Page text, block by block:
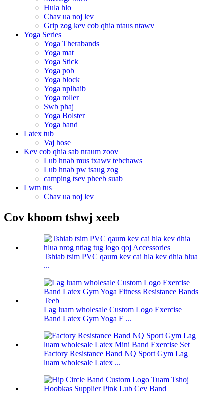
Hula hlo
Chav ua noj lev
Grip zog kev cob qhia ntaus ntawv
Yoga Series
Yoga Therabands
Yoga mat
Yoga Stick
Yoga pob
Yoga block
Yoga nplhaib
Yoga roller
Swb phaj
Yoga Bolster
Yoga band
Latex tub
Vaj hose
Kev cob qhia sab nraum zoov
Lub hnab mus txawv tebchaws
Lub hnab pw tsaug zog
camping tsev pheeb suab
Lwm tus
Chav ua noj lev
Cov khoom tshwj xeeb
Tshiab tsim PVC qaum kev cai hla kev dhia hlua
...
Lag luam wholesale Custom Logo Exercise
Band Latex Gym Yoga F ...
Factory Resistance Band NQ Sport Gym Lag
luam wholesale Latex ...